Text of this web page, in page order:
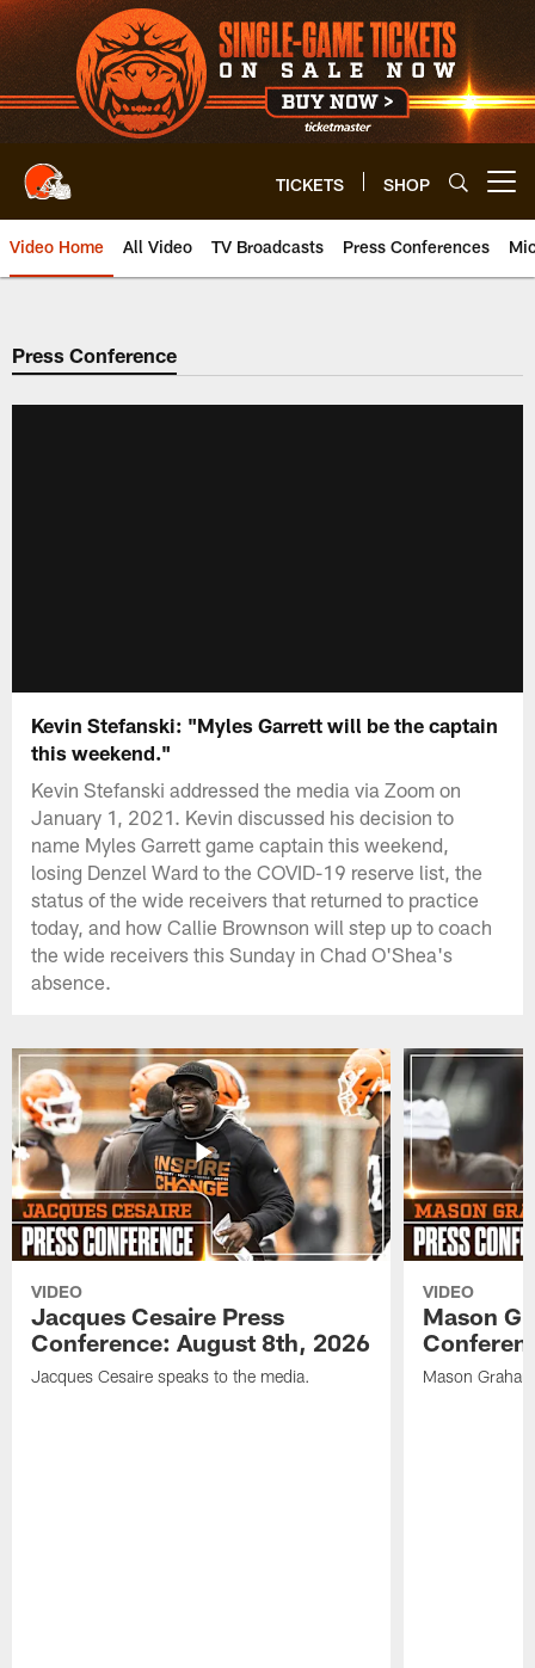
Skip
to
main
content
TICKETS SHOP
Video Home All Video TV Broadcasts Press Conferences
Press Conference
Kevin Stefanski: "Myles Garrett will be the captain
this weekend."
Kevin Stefanski addressed the media via Zoom on
January 1, 2021. Kevin discussed his decision to
name Myles Garrett game captain this weekend,
losing Denzel Ward to the COVID-19 reserve list, the
status of the wide receivers that returned to practice
today, and how Callie Brownson will step up to coach
the wide receivers this Sunday in Chad O'Shea's
absence.
VIDEO
Jacques Cesaire Press
Conference: August 8th, 2026
Jacques Cesaire speaks to the media.
VIDEO
Mason
Mason